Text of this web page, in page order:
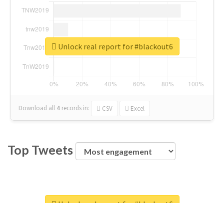
Download all 4 records in: CSV Excel
Unlock real report for #blackout6
Top Tweets